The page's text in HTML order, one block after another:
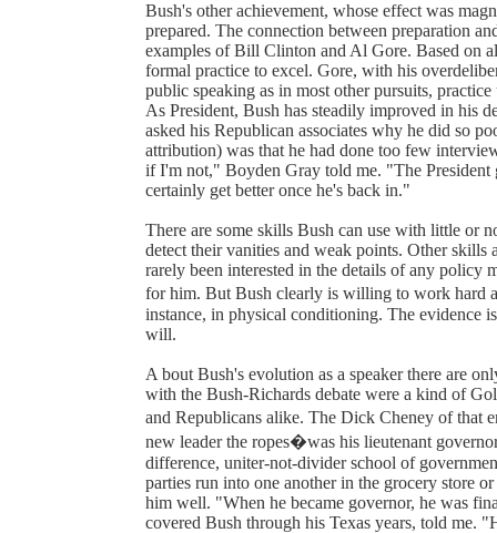
Bush's other achievement, whose effect was
prepared. The connection between preparation
examples of Bill Clinton and Al Gore. Based on
formal practice to excel. Gore, with his
public speaking as in most other pursuits,
As President, Bush has steadily improved in his
asked his Republican associates why he did so
attribution) was that he had done too few
if I'm not," Boyden Gray told me. "The President
certainly get better once he's back in."
There are some skills Bush can use with little or
detect their vanities and weak points. Other
rarely been interested in the details of any policy
for him. But Bush clearly is willing to work hard
instance, in physical conditioning. The evidence
will.
A bout Bush's evolution as a speaker there are
with the Bush-Richards debate were a kind of
and Republicans alike. The Dick Cheney of that
new leader the ropes�was his lieutenant
difference, uniter-not-divider school of
parties run into one another in the grocery store
him well. "When he became governor, he was
covered Bush through his Texas years, told me.